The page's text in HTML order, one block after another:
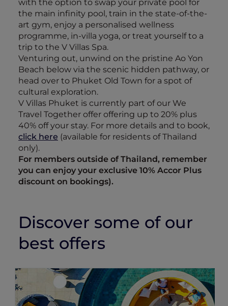
with the option to swap your private pool for
the main infinity pool, train in the state-of-the-
art gym, enjoy a personalised wellness
programme, in-villa yoga, or treat yourself to a
trip to the V Villas Spa.
Venturing out, unwind on the pristine Ao Yon
Beach below via the scenic hidden pathway, or
head over to Phuket Old Town for a spot of
cultural exploration.
V Villas Phuket is currently part of our We
Travel Together offer offering up to 20% plus
40% off your stay. For more details and to book,
click here (available for residents of Thailand
only).
For members outside of Thailand, remember
you can enjoy your exclusive 10% Accor Plus
discount on bookings).
Discover some of our
best offers